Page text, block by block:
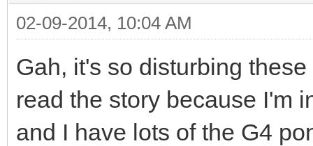
02-09-2014, 10:04 AM
Gah, it's so disturbing
read the story because I'm
and I have lots of the G4